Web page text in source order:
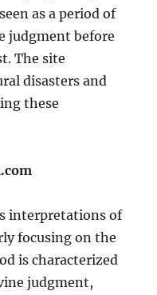
as a period of
judgment before
The site
disasters and
these
interpretations of
focusing on the
is characterized
judgment,